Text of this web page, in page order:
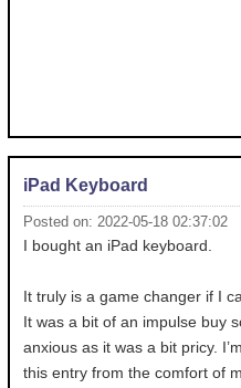
iPad Keyboard
Posted on: 2022-05-18 02:37:02
I bought an iPad keyboard.
It truly is a game changer if I
It was a bit of an impulse buy
anxious as it was a bit pricy.
this entry from the comfort of